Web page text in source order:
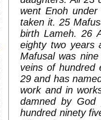
went Enoh
taken it. 25
birth Lameh. 26
eighty two years
Mafusal was
veins of hundred
29 and has
work and in
damned by
hundred ninety